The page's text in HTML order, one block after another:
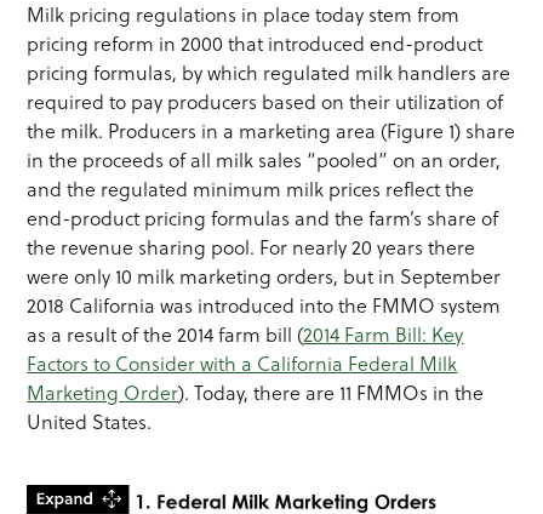
Milk pricing regulations in place today stem from
pricing reform in 2000 that introduced end-product
pricing formulas, by which regulated milk handlers are
required to pay producers based on their utilization of
the milk. Producers in a marketing area (Figure 1) share
in the proceeds of all milk sales “pooled” on an order,
and the regulated minimum milk prices reflect the
end-product pricing formulas and the farm’s share of
the revenue sharing pool. For nearly 20 years there
were only 10 milk marketing orders, but in September
2018 California was introduced into the FMMO system
as a result of the 2014 farm bill (2014 Farm Bill: Key
Factors to Consider with a California Federal Milk
Marketing Order). Today, there are 11 FMMOs in the
United States.